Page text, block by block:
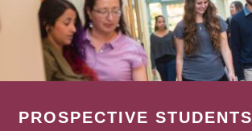
PROSPECTIVE STUDENTS